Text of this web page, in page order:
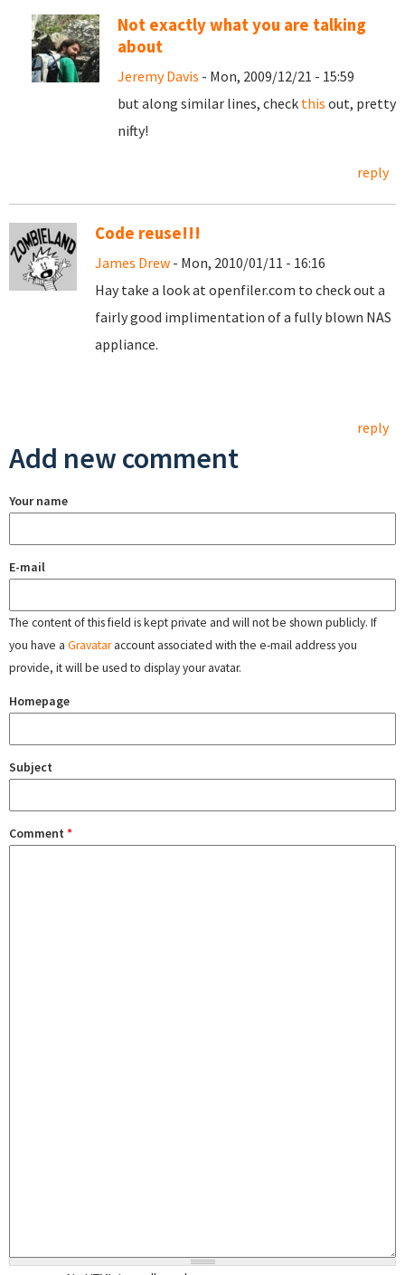
Not exactly what you are talking
about
Jeremy Davis - Mon, 2009/12/21 - 15:59
but along similar lines, check this out, pretty
nifty!
reply
Code reuse!!!
James Drew - Mon, 2010/01/11 - 16:16
Hay take a look at openfiler.com to check out a
fairly good implimentation of a fully blown NAS
appliance.
reply
Add new comment
Your name
E-mail
The content of this field is kept private and will not be shown publicly. If
you have a Gravataraccount associated with the e-mail address you
provide, it will be used to display your avatar.
Homepage
Subject
Comment *